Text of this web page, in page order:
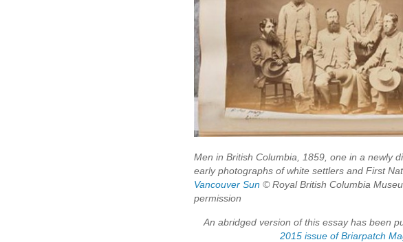
Men in British Columbia, 1859, one in a newly
early photographs of white settlers and First
Vancouver Sun © Royal British Columbia
permission
An abridged version of this essay has been
2015 issue of Briarpatch